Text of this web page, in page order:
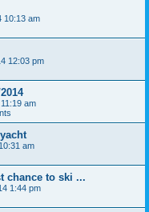
10:13 am
12:03 pm
am
am
chance to ski ...
1:44 pm